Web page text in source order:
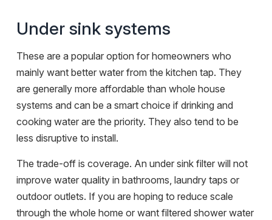
Under sink systems
These are a popular option for homeowners who
mainly want better water from the kitchen tap. They
are generally more affordable than whole house
systems and can be a smart choice if drinking and
cooking water are the priority. They also tend to be
less disruptive to install.
The trade-off is coverage. An under sink filter will not
improve water quality in bathrooms, laundry taps or
outdoor outlets. If you are hoping to reduce scale
through the whole home or want filtered shower water